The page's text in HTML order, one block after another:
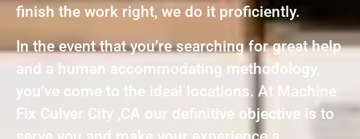
finish the work right, we do it proficiently.
In the event that you’re searching for great help
and a human accommodating methodology,
you’ve come to the ideal locations. At Machine
Fix Culver City ,CA our definitive objective is to